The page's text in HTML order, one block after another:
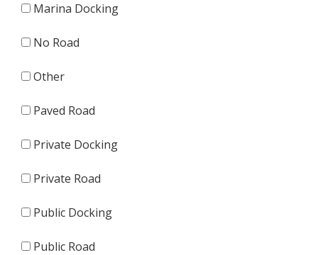
Marina Docking
No Road
Other
Paved Road
Private Docking
Private Road
Public Docking
Public Road